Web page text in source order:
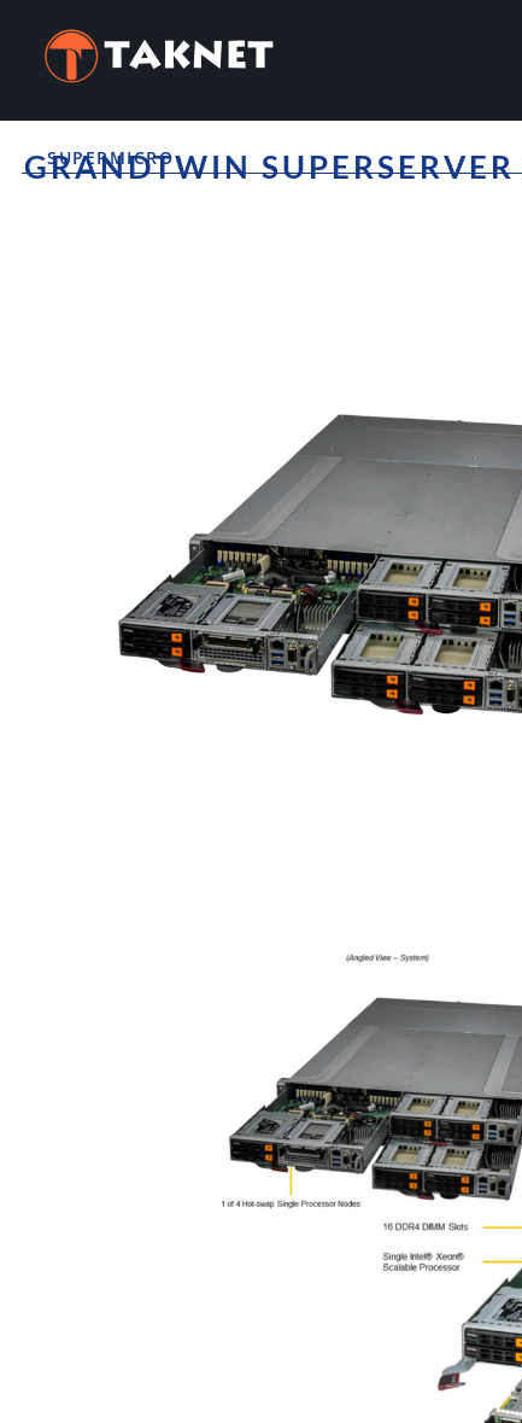
SUPERMICRO
GRANDTWIN